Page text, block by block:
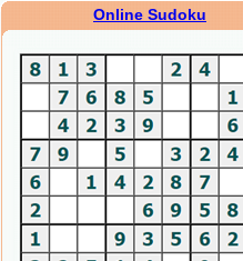
Online Sudoku